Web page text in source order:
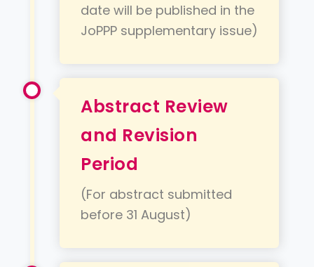
date will be published in the
JoPPP supplementary issue)
Abstract Review
and Revision
Period
(For abstract submitted
before 31 August)